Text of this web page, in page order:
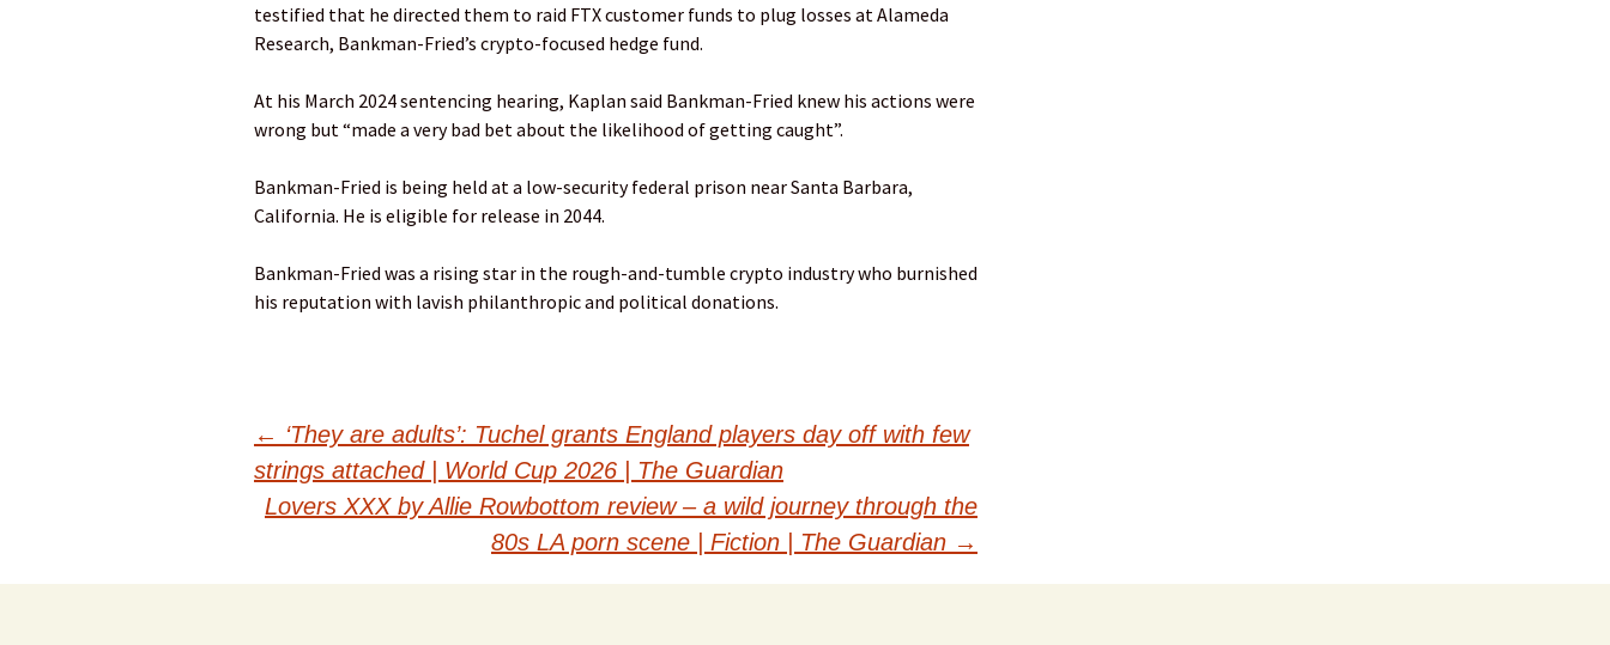
testified that he directed them to raid FTX customer funds to plug losses at Alameda
Research, Bankman-Fried’s crypto-focused hedge fund.
At his March 2024 sentencing hearing, Kaplan said Bankman-Fried knew his actions were
wrong but “made a very bad bet about the likelihood of getting caught”.
Bankman-Fried is being held at a low-security federal prison near Santa Barbara,
California. He is eligible for release in 2044.
Bankman-Fried was a rising star in the rough-and-tumble crypto industry who burnished
his reputation with lavish philanthropic and political donations.
← ‘They are adults’: Tuchel grants England players day off with few
strings attached | World Cup 2026 | The Guardian
Lovers XXX by Allie Rowbottom review – a wild journey through the
80s LA porn scene | Fiction | The Guardian →